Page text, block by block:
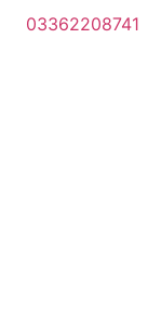
03362208741